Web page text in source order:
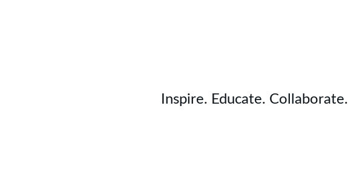
Inspire. Educate. Collaborate.